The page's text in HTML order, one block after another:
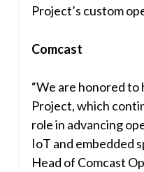
Project’s custom
Comcast
“We are honored
Project, which
role in advancing
IoT and embedded
Head of Comcast